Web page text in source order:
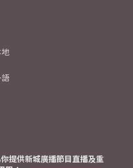
提供新城廣播節目直播及重